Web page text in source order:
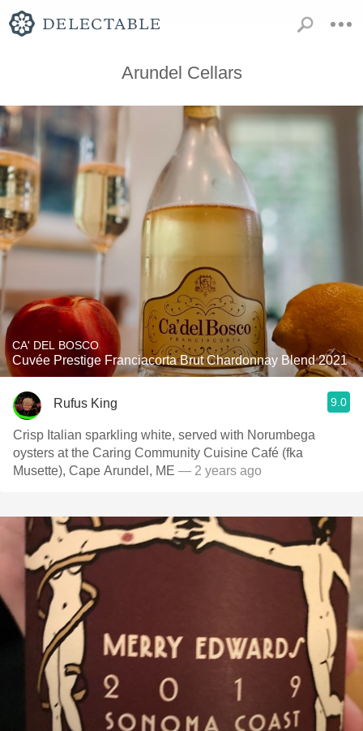
Arundel Cellars
CA' DEL BOSCO
Cuvée Prestige Franciacorta Brut Chardonnay Blend 2021
Rufus King 9.0
Crisp Italian sparkling white, served with Norumbega
oysters at the Caring Community Cuisine Café (fka
Musette), Cape Arundel, ME — 2 years ago